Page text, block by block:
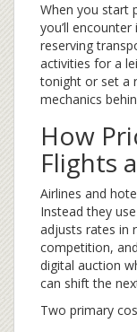
When you start
you’ll encounter
reserving
activities for a
tonight or set a
mechanics
How
Flights
Airlines and
Instead they use
adjusts rates in
competition,
digital auction
can shift the
Two primary